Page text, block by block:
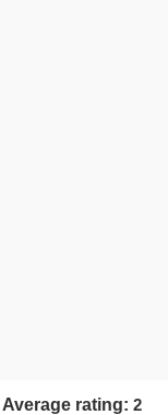
Average rating: 2